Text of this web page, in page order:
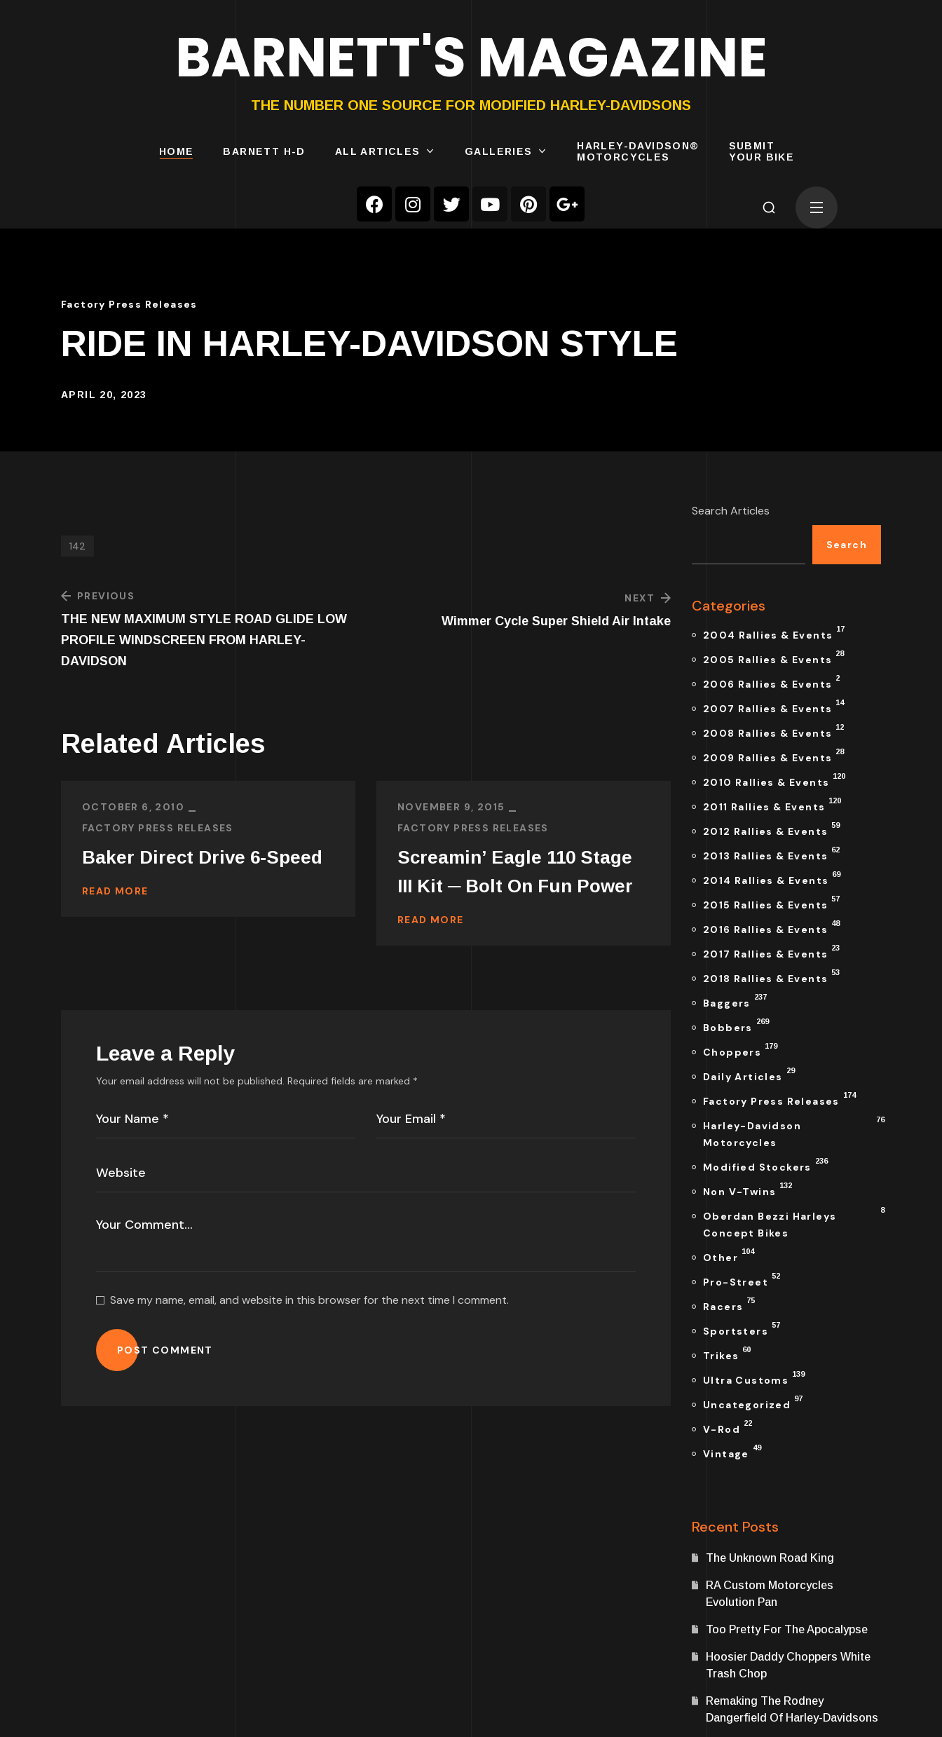
BARNETT'S MAGAZINE
THE NUMBER ONE SOURCE FOR MODIFIED HARLEY-DAVIDSONS
HOME BARNETT H-D ALL ARTICLES GALLERIES
HARLEY-DAVIDSON®
MOTORCYCLES
SUBMIT
YOUR BIKE
MOTORCYCLES
YOUR BIKE
Factory Press Releases
RIDE IN HARLEY-DAVIDSON STYLE
APRIL 20, 2023
142
PREVIOUS
THE NEW MAXIMUM STYLE ROAD GLIDE LOW
PROFILE WINDSCREEN FROM HARLEY-
DAVIDSON
NEXT
Wimmer Cycle Super Shield Air Intake
Related Articles
OCTOBER 6, 2010
FACTORY PRESS RELEASES
Baker Direct Drive 6-Speed
READ MORE
NOVEMBER 9, 2015
FACTORY PRESS RELEASES
Screamin’ Eagle 110 Stage
III Kit ─ Bolt On Fun Power
READ MORE
Leave a Reply
Your email address will not be published. Required fields are marked *
Save my name, email, and website in this browser for the next time I comment.
POST COMMENT
Search Articles
Search
Categories
2004 Rallies & Events 17
2005 Rallies & Events 28
2006 Rallies & Events 2
2007 Rallies & Events 14
2008 Rallies & Events 12
2009 Rallies & Events 28
2010 Rallies & Events 120
2011 Rallies & Events 120
2012 Rallies & Events 59
2013 Rallies & Events 62
2014 Rallies & Events 69
2015 Rallies & Events 57
2016 Rallies & Events 48
2017 Rallies & Events 23
2018 Rallies & Events 53
Baggers 237
Bobbers 269
Choppers 179
Daily Articles 29
Factory Press Releases 174
Harley-Davidson
Motorcycles
76
Modified Stockers 236
Non V-Twins 132
Oberdan Bezzi Harleys
Concept Bikes
8
Other 104
Pro-Street 52
Racers 75
Sportsters 57
Trikes 60
Ultra Customs 139
Uncategorized 97
V-Rod 22
Vintage 49
Recent Posts
The Unknown Road King
RA Custom Motorcycles
Evolution Pan
Too Pretty For The Apocalypse
Hoosier Daddy Choppers White
Trash Chop
Remaking The Rodney
Dangerfield Of Harley-Davidsons